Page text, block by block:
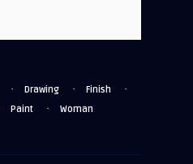
· Drawing · Finish ·
Paint · Woman